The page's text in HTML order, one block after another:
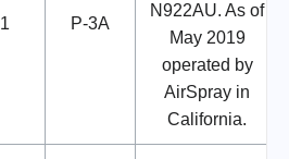
1 P-3A
N922AU. As of
May 2019
operated by
AirSpray in
California.